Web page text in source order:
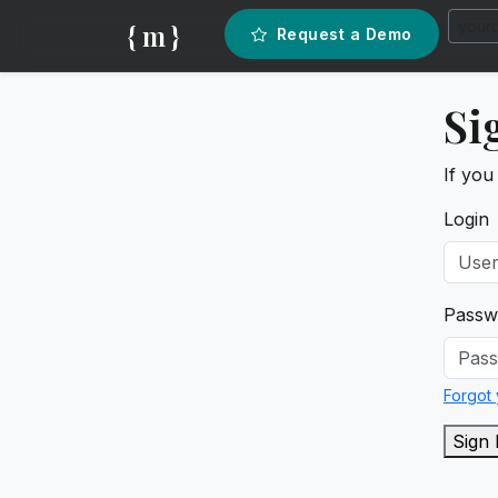
{ m } Request a Demo
If you
Login
Forgot
Sign